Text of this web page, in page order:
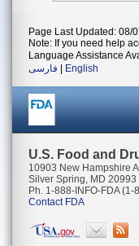
Page Last Updated: 08/
Note: If you need help
Language Assistance
فارسی
English
U.S. Food and
10903 New Hampshire
Silver Spring, MD 20993
Ph. 1-888-INFO-FDA
Contact FDA